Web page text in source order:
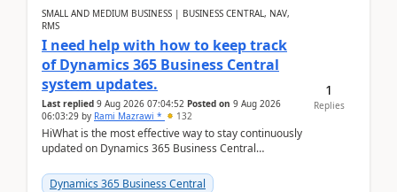
SMALL AND MEDIUM BUSINESS | BUSINESS CENTRAL, NAV,
RMS
I need help with how to keep track
of Dynamics 365 Business Central
system updates.
Last replied 9 Aug 2026 07:04:52 Posted on 9 Aug 2026
06:03:29 by Rami Mazrawi * 132
HiWhat is the most effective way to stay continuously
updated on Dynamics 365 Business Central
upd...
Dynamics 365 Business Central
1
Replies